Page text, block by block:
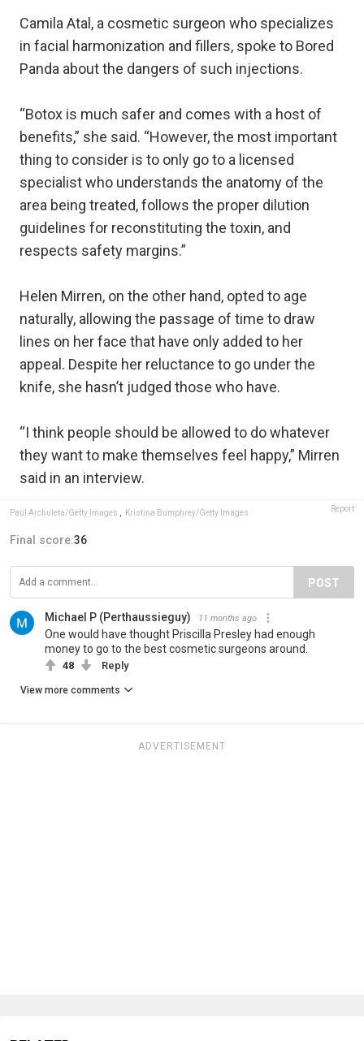
Camila Atal, a cosmetic surgeon who specializes
in facial harmonization and fillers, spoke to Bored
Panda about the dangers of such injections.
“Botox is much safer and comes with a host of
benefits,” she said. “However, the most important
thing to consider is to only go to a licensed
specialist who understands the anatomy of the
area being treated, follows the proper dilution
guidelines for reconstituting the toxin, and
respects safety margins.”
Helen Mirren, on the other hand, opted to age
naturally, allowing the passage of time to draw
lines on her face that have only added to her
appeal. Despite her reluctance to go under the
knife, she hasn’t judged those who have.
“I think people should be allowed to do whatever
they want to make themselves feel happy,” Mirren
said in an interview.
Paul Archuleta/Getty Images Kristina Bumphrey/Getty Images Report
Final score:36
POST
Michael P (Perthaussieguy) 11 months ago
One would have thought Priscilla Presley had enough
money to go to the best cosmetic surgeons around.
48 Reply
View more comments
ADVERTISEMENT